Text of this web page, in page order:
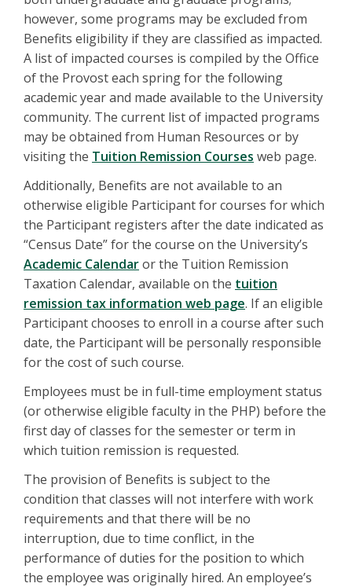
however, some programs may be excluded from
Benefits eligibility if they are classified as impacted.
A list of impacted courses is compiled by the Office
of the Provost each spring for the following
academic year and made available to the University
community. The current list of impacted programs
may be obtained from Human Resources or by
visiting the Tuition Remission Courses web page.
Additionally, Benefits are not available to an
otherwise eligible Participant for courses for which
the Participant registers after the date indicated as
“Census Date” for the course on the University’s
Academic Calendaror the Tuition Remission
Taxation Calendar, available on the tuition
remission tax information web page. If an eligible
Participant chooses to enroll in a course after such
date, the Participant will be personally responsible
for the cost of such course.
Employees must be in full-time employment status
(or otherwise eligible faculty in the PHP) before the
first day of classes for the semester or term in
which tuition remission is requested.
The provision of Benefits is subject to the
condition that classes will not interfere with work
requirements and that there will be no
interruption, due to time conflict, in the
performance of duties for the position to which
the employee was originally hired. An employee’s